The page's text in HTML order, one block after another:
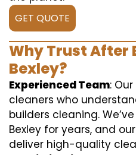
GET QUOTE
Why Trust After
Bexley?
Experienced Team:
cleaners who
builders cleaning.
Bexley for years, and
deliver high-quality